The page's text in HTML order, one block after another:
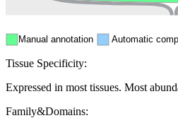
Manual annotation Automatic
Tissue Specificity:
Expressed in most tissues. Most
Family&Domains: